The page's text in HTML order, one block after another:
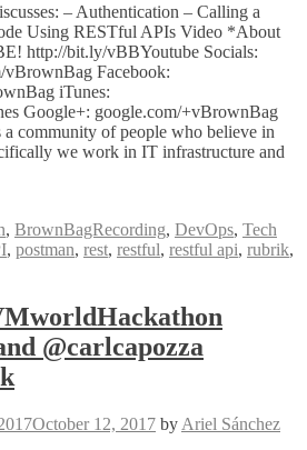
– Authentication – Calling a
Using RESTful APIs Video *About
http://bit.ly/vBBYoutube Socials:
Facebook:
iTunes:
Google+: google.com/+vBrownBag
community of people who believe in
we work in IT infrastructure and
, BrownBagRecording, DevOps, Tech
, postman, rest, restful, restful api, rubrik,
@carlcapozza
October 12, 2017 by Ariel Sánchez